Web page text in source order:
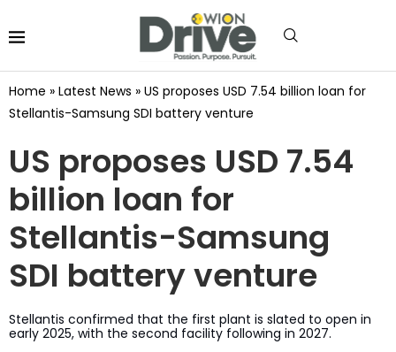
Home » Latest News » US proposes USD 7.54 billion loan for
Stellantis-Samsung SDI battery venture
US proposes USD 7.54
billion loan for
Stellantis-Samsung
SDI battery venture
Stellantis confirmed that the first plant is slated to open in
early 2025, with the second facility following in 2027.